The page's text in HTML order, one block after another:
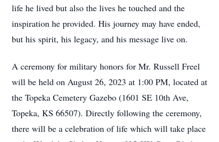
life he lived but also the lives he touched and the
inspiration he provided. His journey may have ended,
but his spirit, his legacy, and his message live on.
A ceremony for military honors for Mr. Russell Freel
will be held on August 26, 2023 at 1:00 PM, located at
the Topeka Cemetery Gazebo (1601 SE 10th Ave,
Topeka, KS 66507). Directly following the ceremony,
there will be a celebration of life which will take place